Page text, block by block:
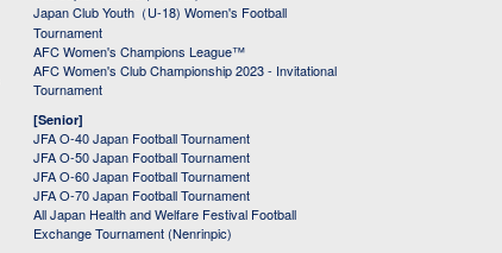
Japan Club Youth（U-18) Women's Football
Tournament
AFC Women's Champions League™
AFC Women's Club Championship 2023 - Invitational
Tournament
[Senior]
JFA O-40 Japan Football Tournament
JFA O-50 Japan Football Tournament
JFA O-60 Japan Football Tournament
JFA O-70 Japan Football Tournament
All Japan Health and Welfare Festival Football
Exchange Tournament (Nenrinpic)